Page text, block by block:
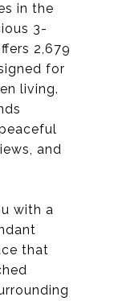
in the
3-
2,679
for
living.
and
with a
that